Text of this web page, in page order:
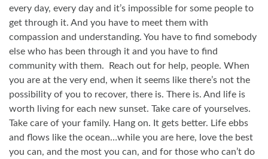
every day, every day and it’s impossible for some people to
get through it. And you have to meet them with
compassion and understanding. You have to find somebody
else who has been through it and you have to find
community with them.
Reach out for help, people. When
you are at the very end, when it seems like there’s not the
possibility of you to recover, there is. There is. And life is
worth living for each new sunset. Take care of yourselves.
Take care of your family. Hang on. It gets better. Life ebbs
and flows like the ocean…while you are here, love the best
you can, and the most you can, and for those who can’t do